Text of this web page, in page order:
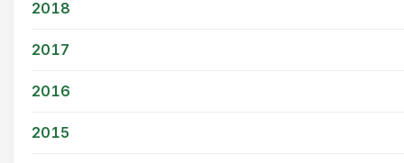
2018
2017
2016
2015